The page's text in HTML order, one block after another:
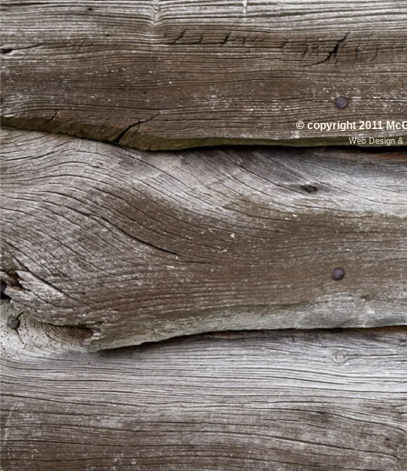
© copyright 2011
Web Design&